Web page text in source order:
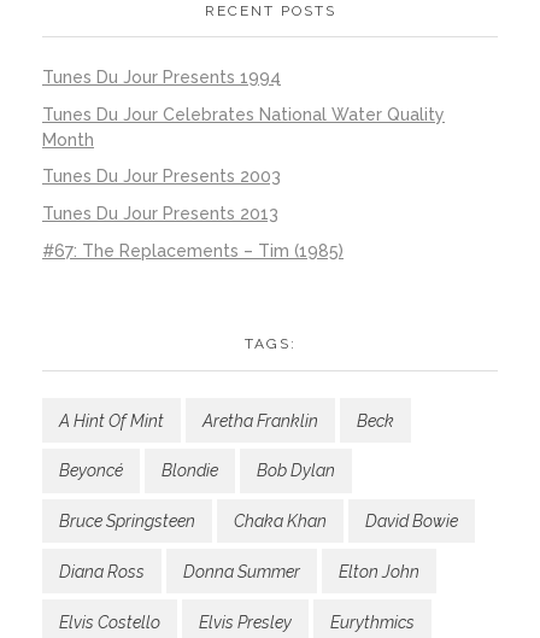
RECENT POSTS
Tunes Du Jour Presents 1994
Tunes Du Jour Celebrates National Water Quality
Month
Tunes Du Jour Presents 2003
Tunes Du Jour Presents 2013
#67: The Replacements – Tim (1985)
TAGS:
A Hint Of Mint Aretha Franklin Beck
Beyoncé Blondie Bob Dylan
Bruce Springsteen Chaka Khan David Bowie
Diana Ross Donna Summer Elton John
Elvis Costello Elvis Presley Eurythmics